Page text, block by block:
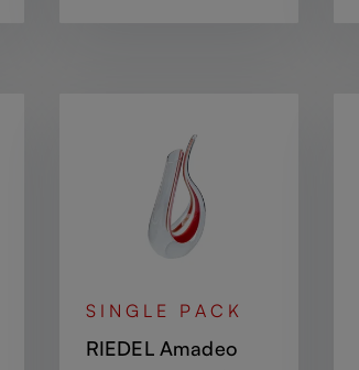
SINGLE PACK
RIEDEL Amadeo